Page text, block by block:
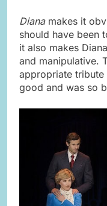
Dianamakes it
should have been
it also makes
and manipulative.
appropriate
good and was so